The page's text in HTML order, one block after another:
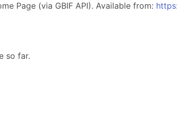
Page (via GBIF API). Available from:
so far.